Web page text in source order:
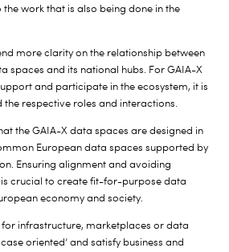
work that is also being done in the
more clarity on the relationship between
spaces and its national hubs. For GAIA-X
and participate in the ecosystem, it is
respective roles and interactions.
the GAIA-X data spaces are designed in
European data spaces supported by
Ensuring alignment and avoiding
crucial to create fit-for-purpose data
economy and society.
infrastructure, marketplaces or data
oriented’ and satisfy business and